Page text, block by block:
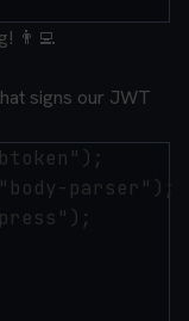
👨‍💻
signs our JWT
parser");